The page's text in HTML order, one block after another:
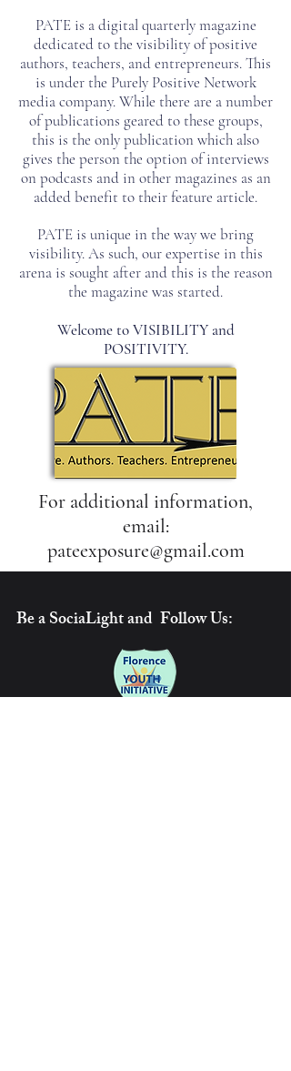
PATE is a digital quarterly magazine
dedicated to the visibility of positive
authors, teachers, and entrepreneurs. This
is under the Purely Positive Network
media company. While there are a number
of publications geared to these groups,
this is the only publication which also
gives the person the option of interviews
on podcasts and in other magazines as an
added benefit to their feature article.
PATE is unique in the way we bring
visibility. As such, our expertise in this
arena is sought after and this is the reason
the magazine was started.
Welcome to VISIBILITY and
POSITIVITY.
For additional information,
email:
pateexposure@gmail.com
Be a SociaLight and Follow Us: